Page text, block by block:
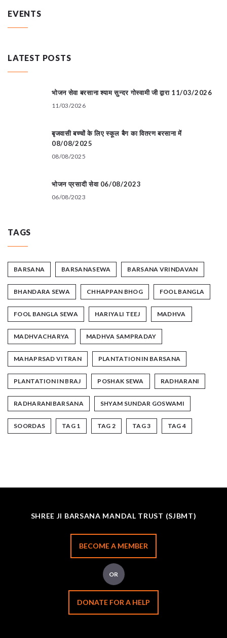
EVENTS
LATEST POSTS
भोजन सेवा बरसाना श्याम सुन्दर गोस्वामी जी द्वारा 11/03/2026
11/03/2026
बृजवासी बच्चों के लिए स्कूल बैग का वितरण बरसाना में
08/08/2025
08/08/2025
भोजन प्रसादी सेवा 06/08/2023
06/08/2023
TAGS
BARSANA BARSANASEWA BARSANA VRINDAVAN
BHANDARA SEWA CHHAPPAN BHOG FOOL BANGLA
FOOL BANGLA SEWA HARIYALI TEEJ MADHVA
MADHVACHARYA MADHVA SAMPRADAY
MAHAPRSAD VITRAN PLANTATION IN BARSANA
PLANTATION IN BRAJ POSHAK SEWA RADHARANI
RADHARANIBARSANA SHYAM SUNDAR GOSWAMI
SOORDAS TAG 1 TAG 2 TAG 3 TAG 4
SHREE JI BARSANA MANDAL TRUST (SJBMT)
BECOME A MEMBER
OR
DONATE FOR A HELP